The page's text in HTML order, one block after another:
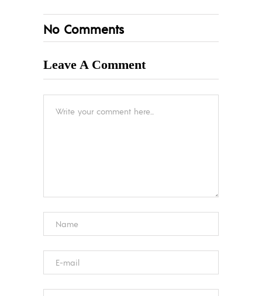
No Comments
Leave A Comment